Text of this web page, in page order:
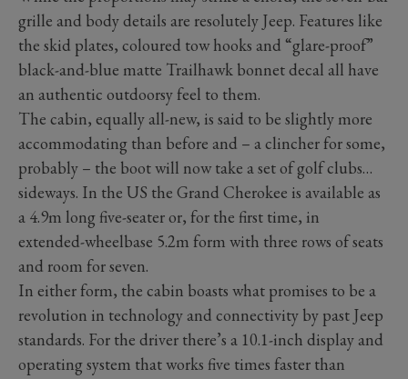
grille and body details are resolutely Jeep. Features like
the skid plates, coloured tow hooks and “glare-proof”
black-and-blue matte Trailhawk bonnet decal all have
an authentic outdoorsy feel to them.
The cabin, equally all-new, is said to be slightly more
accommodating than before and – a clincher for some,
probably – the boot will now take a set of golf clubs…
sideways. In the US the Grand Cherokee is available as
a 4.9m long five-seater or, for the first time, in
extended-wheelbase 5.2m form with three rows of seats
and room for seven.
In either form, the cabin boasts what promises to be a
revolution in technology and connectivity by past Jeep
standards. For the driver there’s a 10.1-inch display and
operating system that works five times faster than